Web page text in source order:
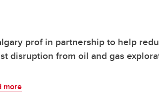
prof in partnership to help
disruption from oil and gas
more